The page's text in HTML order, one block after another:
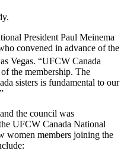
President Paul Meinema
convened in advance of the
Vegas. “UFCW Canada
the membership. The
sisters is fundamental to our
the council was
UFCW Canada National
women members joining the